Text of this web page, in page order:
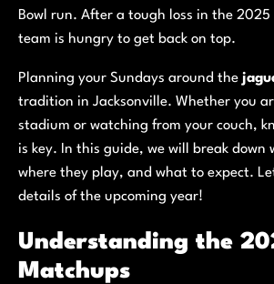
Bowl run. After a tough loss in the
team is hungry to get back on top.
Planning your Sundays around the
tradition in Jacksonville. Whether you
stadium or watching from your couch,
is key. In this guide, we will break down
where they play, and what to expect.
details of the upcoming year!
Understanding the
Matchups